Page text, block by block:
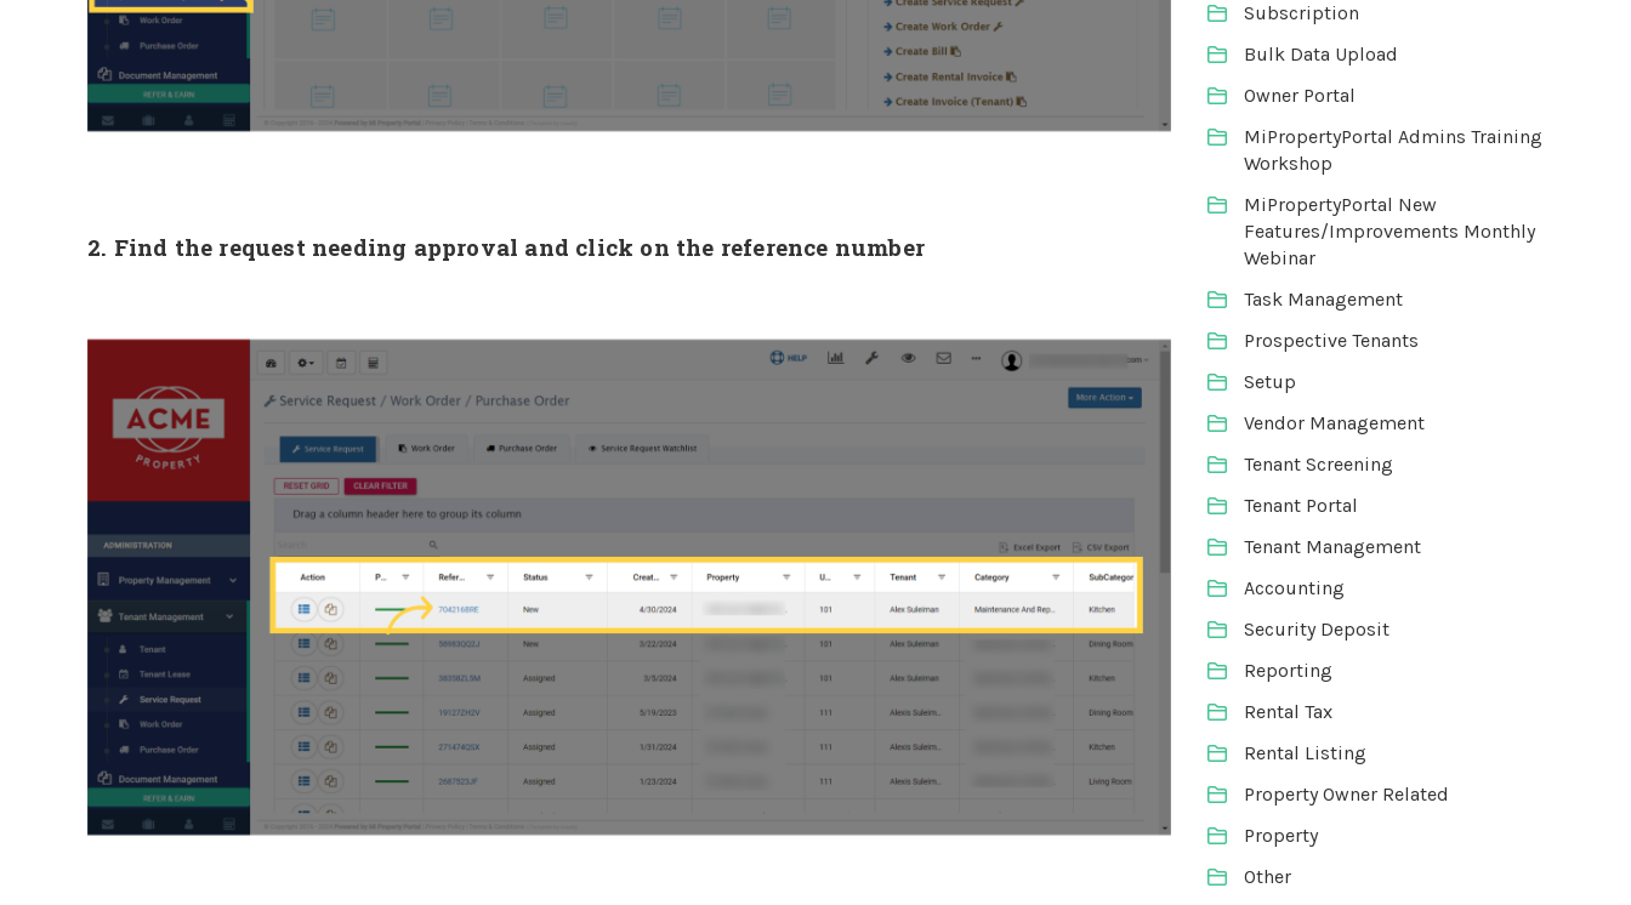
2. Find the request needing approval and click on the reference number
Subscription
Bulk Data Upload
Owner Portal
MiPropertyPortal Admins Training
Workshop
MiPropertyPortal New
Features/Improvements Monthly
Webinar
Task Management
Prospective Tenants
Setup
Vendor Management
Tenant Screening
Tenant Portal
Tenant Management
Accounting
Security Deposit
Reporting
Rental Tax
Rental Listing
Property Owner Related
Property
Other